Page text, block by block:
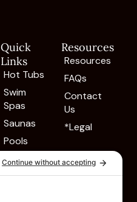
Quick
Links
Hot Tubs
Swim
Spas
Saunas
Pools
Cold
Plunges
Resources
Resources
FAQs
Contact
Us
*Legal